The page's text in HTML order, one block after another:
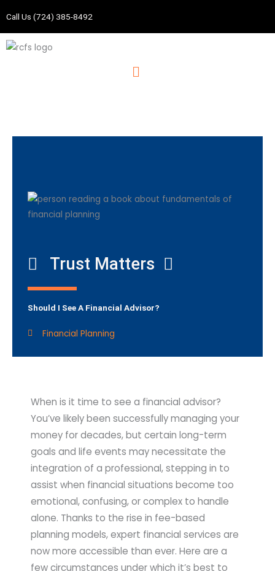
to
content
Call Us (724) 385-8492
Menu
Trust Matters
Should I See A Financial Advisor?
Financial Planning
When is it time to see a financial advisor?
You’ve likely been successfully managing your
money for decades, but certain long-term
goals and life events may necessitate the
integration of a professional, stepping in to
assist when financial situations become too
emotional, confusing, or complex to handle
alone. Thanks to the rise in fee-based
planning models, expert financial services are
now more accessible than ever. Here are a
few circumstances under which it’s best to